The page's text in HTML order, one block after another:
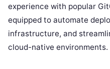
experience with popular
equipped to automate
infrastructure, and
cloud-native environments.